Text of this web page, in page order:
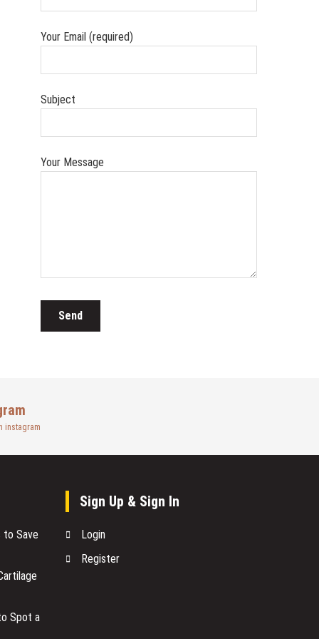
Your Email (required)
Subject
Your Message
instagram
to Save
Spot a
Sign Up & Sign In
Login
Register